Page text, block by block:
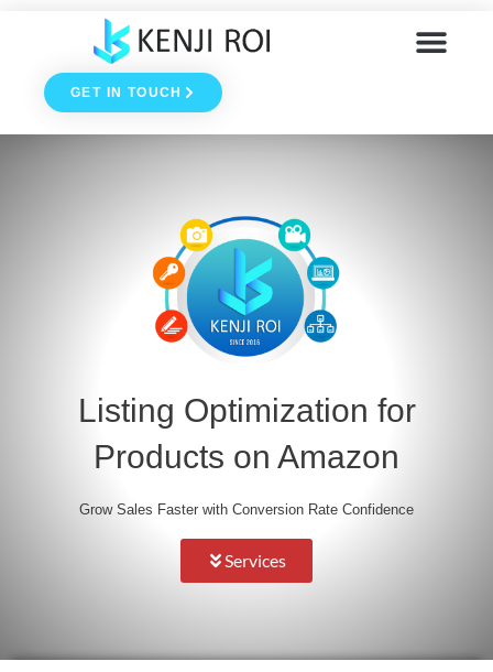
contentGET IN TOUCH
Listing Optimization for
Products on Amazon
Grow Sales Faster with Conversion Rate Confidence
Services